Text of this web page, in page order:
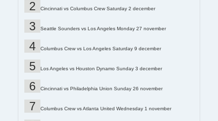
Cincinnati vs Columbus Crew Saturday 2 december
Seattle Sounders vs Los Angeles Monday 27 november
Columbus Crew vs Los Angeles Saturday 9 december
Los Angeles vs Houston Dynamo Sunday 3 december
Cincinnati vs Philadelphia Union Sunday 26 november
Columbus Crew vs Atlanta United Wednesday 1 november